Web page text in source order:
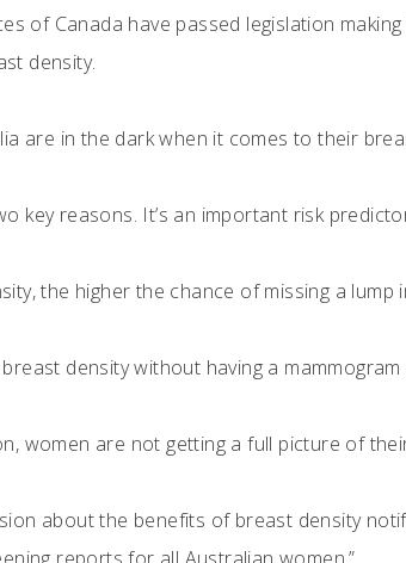
of Canada have passed legislation
density.
are in the dark when it comes to their
key reasons. It’s an important risk
the higher the chance of missing a lump
breast density without having a
women are not getting a full picture of
about the benefits of breast density